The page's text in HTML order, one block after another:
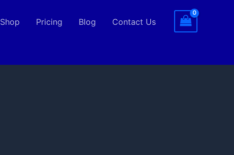
Shop Pricing Blog Contact Us